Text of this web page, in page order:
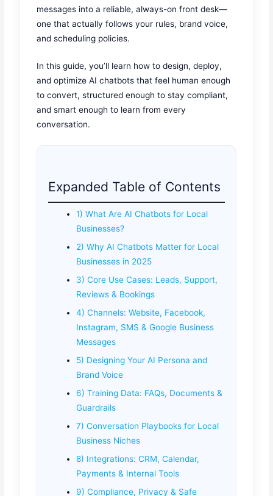
messages into a reliable, always-on front desk—
one that actually follows your rules, brand voice,
and scheduling policies.
In this guide, you’ll learn how to design, deploy,
and optimize AI chatbots that feel human enough
to convert, structured enough to stay compliant,
and smart enough to learn from every
conversation.
Expanded Table of Contents
1) What Are AI Chatbots for Local
Businesses?
2) Why AI Chatbots Matter for Local
Businesses in 2025
3) Core Use Cases: Leads, Support,
Reviews & Bookings
4) Channels: Website, Facebook,
Instagram, SMS & Google Business
Messages
5) Designing Your AI Persona and
Brand Voice
6) Training Data: FAQs, Documents &
Guardrails
7) Conversation Playbooks for Local
Business Niches
8) Integrations: CRM, Calendar,
Payments & Internal Tools
9) Compliance, Privacy & Safe